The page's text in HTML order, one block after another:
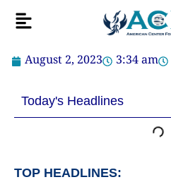
Flyout
August 2, 2023 3:34 am
Today's Headlines
TOP HEADLINES: